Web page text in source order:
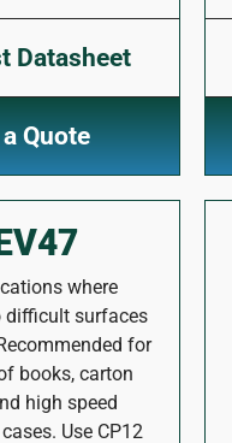
Datasheet
Quote
where
difficult surfaces
for
books, carton
high speed
Use CP12